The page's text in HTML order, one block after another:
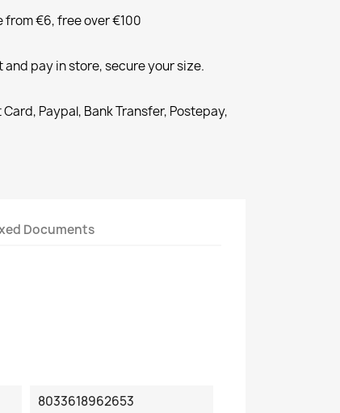
€6, free over €100
and pay in store, secure your size.
Paypal, Bank Transfer, Postepay,
Documents
8033618962653